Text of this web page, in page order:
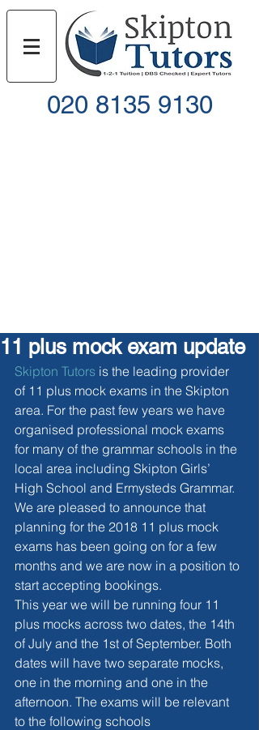
020 8135 9130
11 plus mock exam update
Skipton Tutors is the leading provider
of 11 plus mock exams in the Skipton
area. For the past few years we have
organised professional mock exams
for many of the grammar schools in the
local area including Skipton Girls’
High School and Ermysteds Grammar.
We are pleased to announce that
planning for the 2018 11 plus mock
exams has been going on for a few
months and we are now in a position to
start accepting bookings.
This year we will be running four 11
plus mocks across two dates, the 14th
of July and the 1st of September. Both
dates will have two separate mocks,
one in the morning and one in the
afternoon. The exams will be relevant
to the following schools